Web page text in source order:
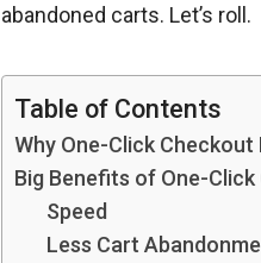
abandoned carts. Let’s roll.
Table of Contents
Why One-Click
Big Benefits of One-
Speed
Less Cart